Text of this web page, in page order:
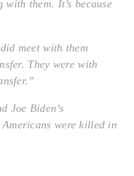
with them. It’s because
meet with them
They were with
Joe Biden’s
were killed in